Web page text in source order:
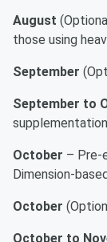
August
those using
September
September to
October – Pre-
Dimension-
October
October to